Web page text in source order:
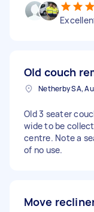
Old couch
Netherby SA,
Old 3 seater
wide to be
centre. Note a
of no use.
Move